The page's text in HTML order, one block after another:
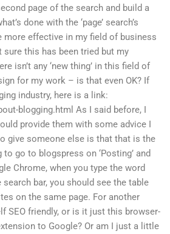
page of the search and build a
done with the ‘page’ search’s
more effective in my field of business
sure this has been tried but my
isn’t any ‘new thing’ in this field of
for my work – is that even OK? If
industry, here is a link:
blogging.html As I said before, I
provide them with some advice I
give someone else is that that is the
to go to blogspress on ‘Posting’ and
Chrome, when you type the word
search bar, you should see the table
on the same page. For another
SEO friendly, or is it just this browser-
to Google? Or am I just a little